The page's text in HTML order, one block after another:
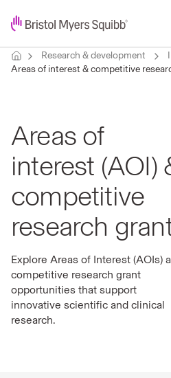
Research & development
Areas of interest & competitive
Areas of
interest (AOI)
competitive
research
Explore Areas of Interest (AOIs)
competitive research grant
opportunities that support
innovative scientific and clinical
research.